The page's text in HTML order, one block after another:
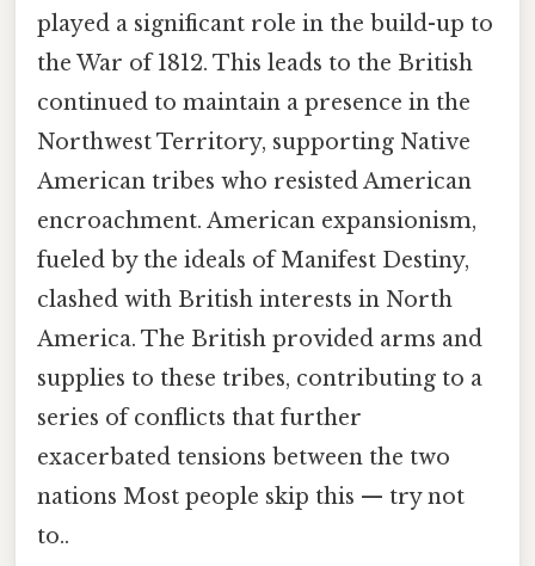
played a significant role in the build-up to
the War of 1812. This leads to the British
continued to maintain a presence in the
Northwest Territory, supporting Native
American tribes who resisted American
encroachment. American expansionism,
fueled by the ideals of Manifest Destiny,
clashed with British interests in North
America. The British provided arms and
supplies to these tribes, contributing to a
series of conflicts that further
exacerbated tensions between the two
nations Most people skip this — try not
to..